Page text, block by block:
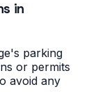
in
parking
or permits
avoid any